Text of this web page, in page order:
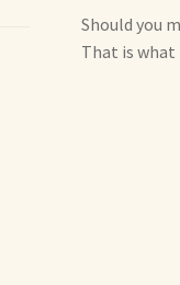
Should you
That is what